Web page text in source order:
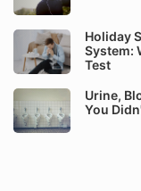
Holiday
System:
Test
Urine,
You